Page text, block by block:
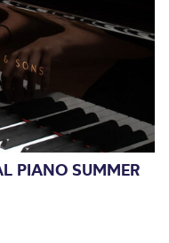
PIANO SUMMER